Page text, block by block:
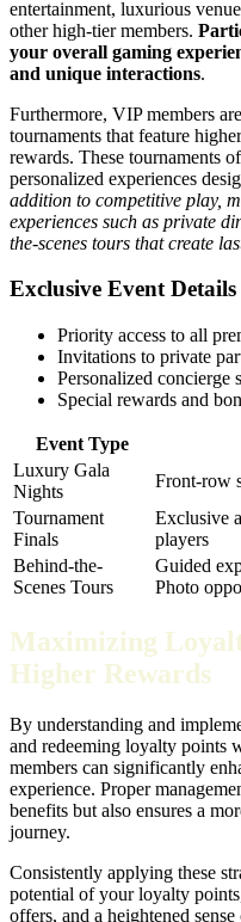
entertainment, luxurious
other high-tier members.
your overall gaming
and unique interactions.
Furthermore, VIP members
tournaments that feature
rewards. These tournaments
personalized experiences
addition to competitive play,
experiences such as private
the-scenes tours that create
Exclusive Event
Priority access to all
Invitations to private
Personalized concierge
Special rewards and
Event Type
Luxury Gala
Nights
Front-row
Tournament
Finals
Exclusive
players
Behind-the-
Scenes Tours
Guided
Photo
Maximizing
Higher Rewards
By understanding and
and redeeming loyalty points
members can significantly
experience. Proper
benefits but also ensures a
journey.
Consistently applying these
potential of your loyalty
offers, and a heightened